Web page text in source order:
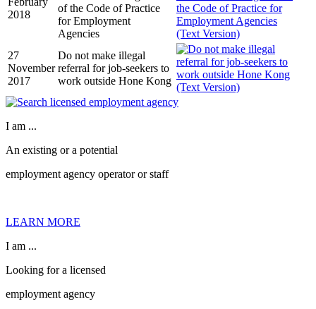
2018
of the Code of Practice
for Employment
Agencies
(Text Version)
27
November
2017
Do not make illegal
referral for job-seekers to
work outside Hone Kong
(Text Version)
I am ...
An existing or a potential
employment agency operator or staff
LEARN MORE
I am ...
Looking for a licensed
employment agency